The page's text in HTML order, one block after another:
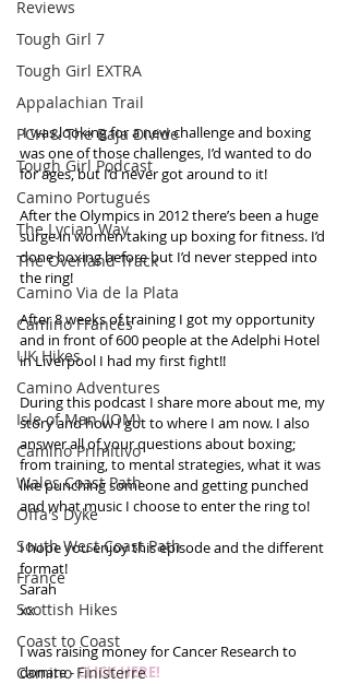
Reviews
Tough Girl 7
Tough Girl EXTRA
Appalachian Trail
PCH & The Baja Divide
Tough Girl Podcast
Camino Portugués
The Lycian Way
The Overland Track
Camino Via de la Plata
Camino Francés
UK Hikes
Camino Adventures
Isle of Man (IOM)
Camino Primitivo
Wales Coast Path
Offa's Dyke
South West Coast Path
France
Scottish Hikes
Coast to Coast
Camino Finisterre
I was looking for a new challenge and boxing
was one of those challenges, I’d wanted to do
for ages, but I’d never got around to it!
After the Olympics in 2012 there’s been a huge
surge in women taking up boxing for fitness. I’d
done boxing before but I’d never stepped into
the ring!
After 8 weeks of training I got my opportunity
and in front of 600 people at the Adelphi Hotel
in Liverpool I had my first fight!!
During this podcast I share more about me, my
story and how I got to where I am now. I also
answer all of your questions about boxing;
from training, to mental strategies, what it was
like punching someone and getting punched
and what music I choose to enter the ring to!
I hope you enjoy this episode and the different
format!
Sarah
xx
I was raising money for Cancer Research to
donate - CLICK HERE!